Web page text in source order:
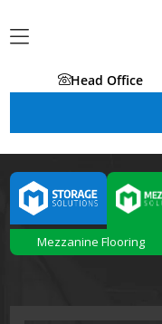
Head Office
Mezzanine Flooring